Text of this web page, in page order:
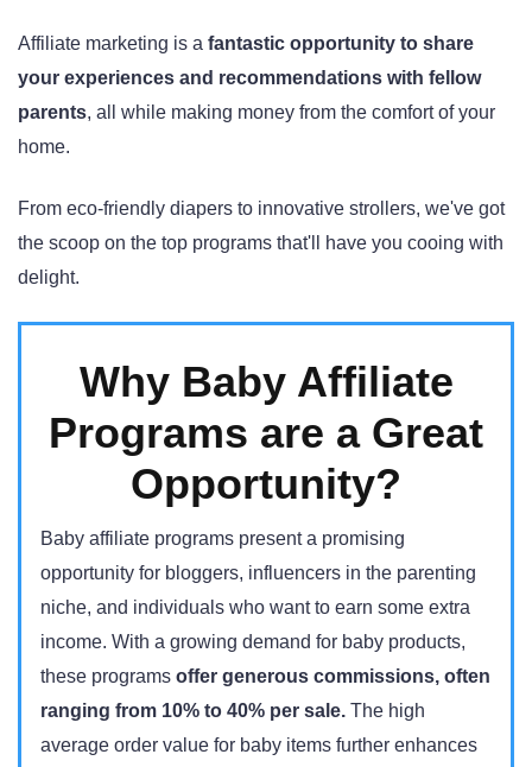
Affiliate marketing is a fantastic opportunity to share
your experiences and recommendations with fellow
parents, all while making money from the comfort of your
home.
From eco-friendly diapers to innovative strollers, we've got
the scoop on the top programs that'll have you cooing with
delight.
Why Baby Affiliate
Programs are a Great
Opportunity?
Baby affiliate programs present a promising
opportunity for bloggers, influencers in the parenting
niche, and individuals who want to earn some extra
income. With a growing demand for baby products,
these programs offer generous commissions, often
ranging from 10% to 40% per sale. The high
average order value for baby items further enhances